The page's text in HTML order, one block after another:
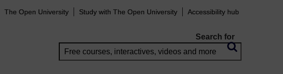
The Open University Study with The Open University Accessibility hub
Search for